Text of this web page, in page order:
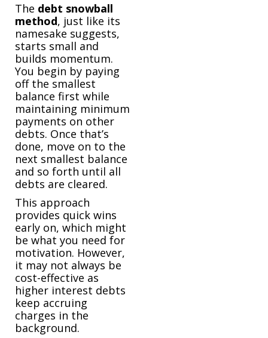
The debt snowball
method, just like its
namesake suggests,
starts small and
builds momentum.
You begin by paying
off the smallest
balance first while
maintaining minimum
payments on other
debts. Once that’s
done, move on to the
next smallest balance
and so forth until all
debts are cleared.
This approach
provides quick wins
early on, which might
be what you need for
motivation. However,
it may not always be
cost-effective as
higher interest debts
keep accruing
charges in the
background.